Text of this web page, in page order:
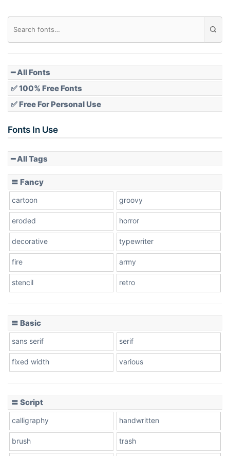
━ All Fonts
✅ 100% Free Fonts
✅ Free For Personal Use
Fonts In Use
━ All Tags
〓 Fancy
cartoon groovy
eroded horror
decorative typewriter
fire army
stencil retro
〓 Basic
sans serif serif
fixed width various
〓 Script
calligraphy handwritten
brush trash